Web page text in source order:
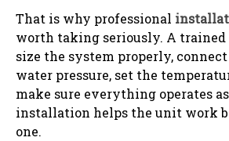
That is why professional
worth taking seriously. A
size the system properly,
water pressure, set the
make sure everything operates
installation helps the unit work
one.